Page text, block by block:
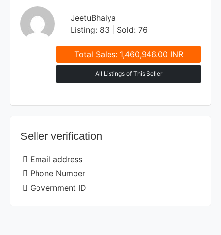
JeetuBhaiya
Listing: 83 | Sold: 76
Total Sales: 1,460,946.00 INR
All Listings of This Seller
Seller verification
Email address
Phone Number
Government ID